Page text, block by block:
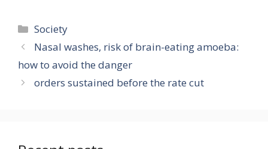
Categories
Society
Nasal washes, risk of brain-eating amoeba:
how to avoid the danger
orders sustained before the rate cut